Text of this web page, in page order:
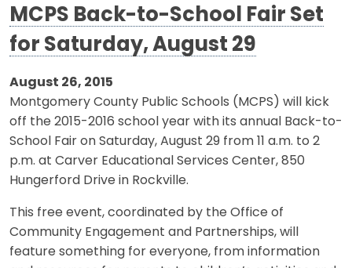
MCPS Back-to-School Fair Set
for Saturday, August 29
August 26, 2015
Montgomery County Public Schools (MCPS) will kick
off the 2015-2016 school year with its annual Back-to-
School Fair on Saturday, August 29 from 11 a.m. to 2
p.m. at Carver Educational Services Center, 850
Hungerford Drive in Rockville.
This free event, coordinated by the Office of
Community Engagement and Partnerships, will
feature something for everyone, from information